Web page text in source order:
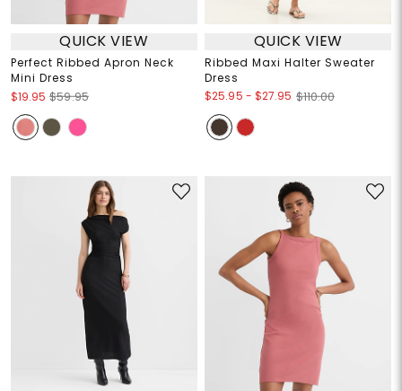
QUICK VIEW
Perfect Ribbed Apron Neck
Mini Dress
$19.95 $59.95
QUICK VIEW
Ribbed Maxi Halter Sweater
Dress
$25.95 - $27.95 $110.00